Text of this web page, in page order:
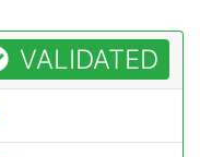
VALIDATED